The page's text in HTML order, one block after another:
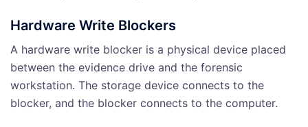
Hardware Write Blockers
A hardware write blocker is a physical device placed
between the evidence drive and the forensic
workstation. The storage device connects to the
blocker, and the blocker connects to the computer.